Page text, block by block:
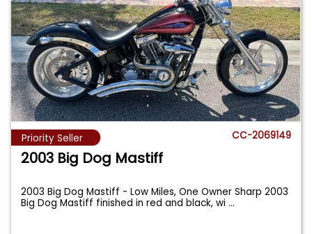
Priority Seller CC-2069149
2003 Big Dog Mastiff
2003 Big Dog Mastiff - Low Miles, One Owner Sharp 2003
Big Dog Mastiff finished in red and black, wi...